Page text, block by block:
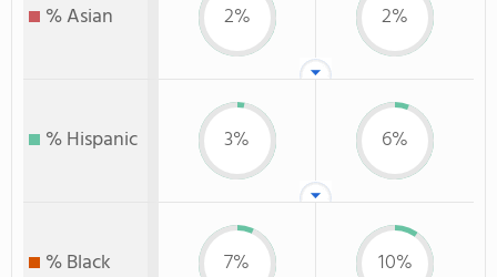
% Asian 2% 2%
% Hispanic 3% 6%
% Black 7% 10%